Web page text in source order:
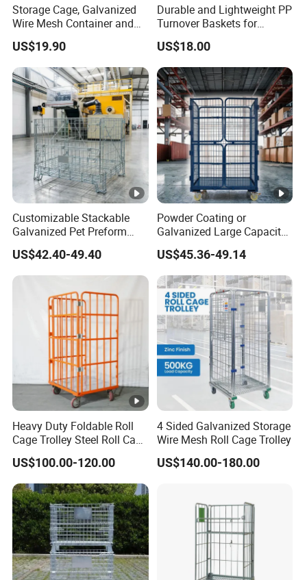
Storage Cage, Galvanized
Wire Mesh Container and
Collapsible Pallet Cage for
Warehouse Storage
US$19.90
Durable and Lightweight PP
Turnover Baskets for
Logistics
US$18.00
Customizable Stackable
Galvanized Pet Preform
Wire Mesh Containers for
Warehouse Storage
US$42.40-49.40
Powder Coating or
Galvanized Large Capacity
Roll Container
1200X1000X1800
US$45.36-49.14
Heavy Duty Foldable Roll
Cage Trolley Steel Roll Cage
Trolley for Warehouse
US$100.00-120.00
4 Sided Galvanized Storage
Wire Mesh Roll Cage Trolley
US$140.00-180.00